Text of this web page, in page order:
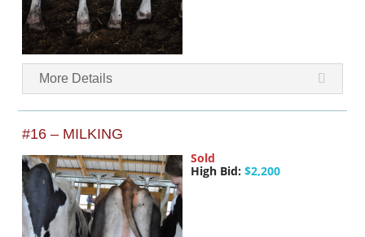
More Details
#16 – MILKING
Sold
High Bid: $2,200